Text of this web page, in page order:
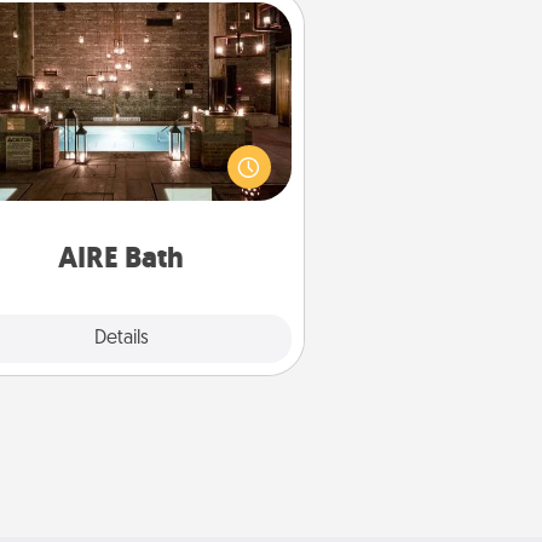
AIRE Bath
Details
AIRE Bath
some quality time together by
your friend or spouse to AIRE
very cool and relaxing spa
or massage experience you can